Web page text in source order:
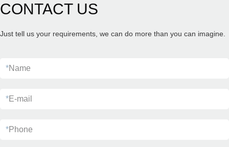
CONTACT US
Just tell us your requirements, we can do more than you can imagine.
*Name
*E-mail
*Phone